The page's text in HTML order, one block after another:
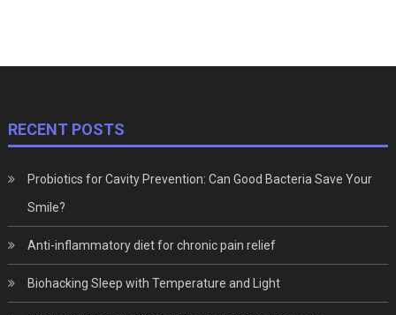
RECENT POSTS
Probiotics for Cavity Prevention: Can Good Bacteria Save Your
Smile?
Anti-inflammatory diet for chronic pain relief
Biohacking Sleep with Temperature and Light